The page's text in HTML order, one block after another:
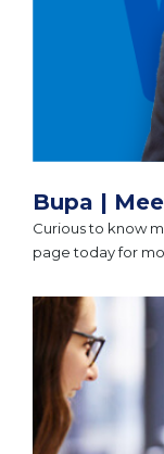
Bupa |
Curious to know
page today for